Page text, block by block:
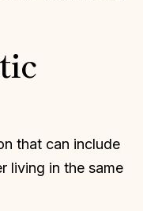
that can include
living in the same